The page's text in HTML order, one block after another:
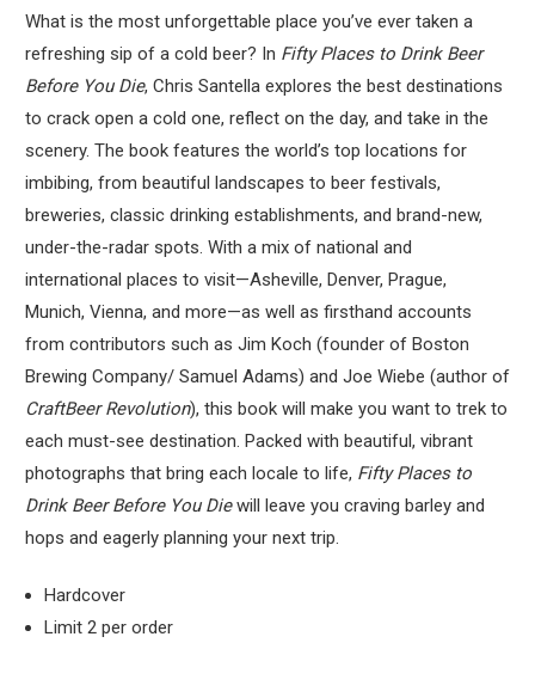
What is the most unforgettable place you’ve ever taken a
refreshing sip of a cold beer? In Fifty Places to Drink Beer
Before You Die, Chris Santella explores the best destinations
to crack open a cold one, reflect on the day, and take in the
scenery. The book features the world’s top locations for
imbibing, from beautiful landscapes to beer festivals,
breweries, classic drinking establishments, and brand-new,
under-the-radar spots. With a mix of national and
international places to visit—Asheville, Denver, Prague,
Munich, Vienna, and more—as well as firsthand accounts
from contributors such as Jim Koch (founder of Boston
Brewing Company/ Samuel Adams) and Joe Wiebe (author of
CraftBeer Revolution), this book will make you want to trek to
each must-see destination. Packed with beautiful, vibrant
photographs that bring each locale to life, Fifty Places to
Drink Beer Before You Diewill leave you craving barley and
hops and eagerly planning your next trip.
Hardcover
Limit 2 per order